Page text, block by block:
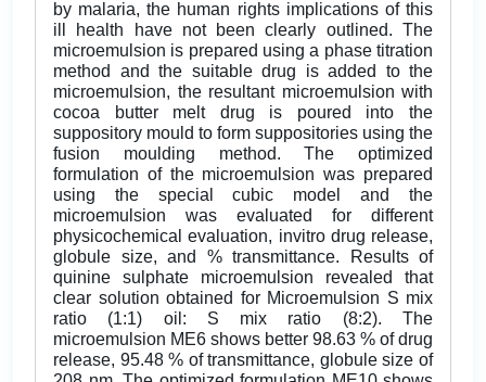
by malaria, the human rights implications of this
ill health have not been clearly outlined. The
microemulsion is prepared using a phase titration
method and the suitable drug is added to the
microemulsion, the resultant microemulsion with
cocoa butter melt drug is poured into the
suppository mould to form suppositories using the
fusion moulding method. The optimized
formulation of the microemulsion was prepared
using the special cubic model and the
microemulsion was evaluated for different
physicochemical evaluation, invitro drug release,
globule size, and % transmittance. Results of
quinine sulphate microemulsion revealed that
clear solution obtained for Microemulsion S mix
ratio (1:1) oil: S mix ratio (8:2). The
microemulsion ME6 shows better 98.63 % of drug
release, 95.48 % of transmittance, globule size of